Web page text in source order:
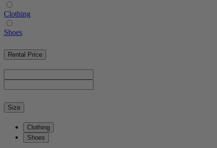
Clothing
Shoes
Rental Price
Size
Clothing
Shoes